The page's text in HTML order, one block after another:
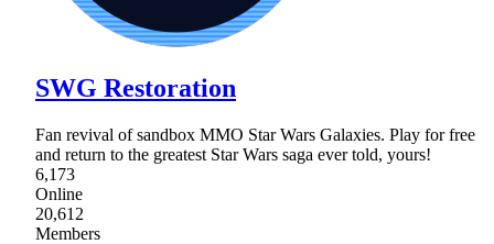
SWG Restoration
Fan revival of sandbox MMO Star Wars Galaxies. Play for free
and return to the greatest Star Wars saga ever told, yours!
6,173
Online
20,612
Members